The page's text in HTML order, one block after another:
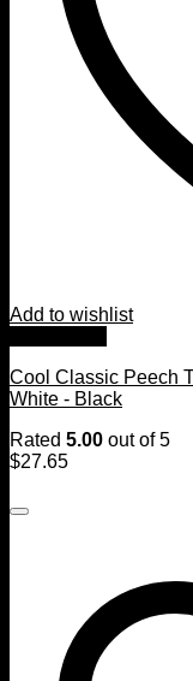
Add to wishlist
Cool Classic Peech
White - Black
Rated 5.00 out of 5
$27.65